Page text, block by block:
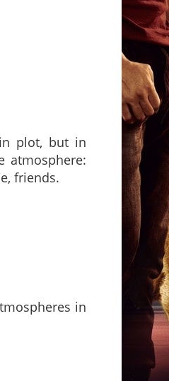
plot, but in
atmosphere:
friends.
in